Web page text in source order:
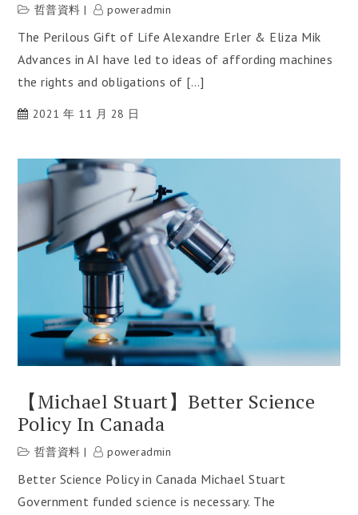
哲普資料 poweradmin
The Perilous Gift of Life Alexandre Erler & Eliza Mik
Advances in AI have led to ideas of affording machines
the rights and obligations of […]
2021 年 11 月 28 日
【Michael Stuart】Better Science
Policy In Canada
哲普資料 poweradmin
Better Science Policy in Canada Michael Stuart
Government funded science is necessary. The